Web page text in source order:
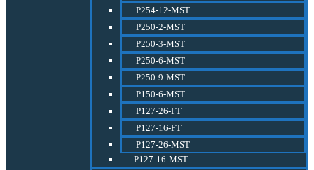
P254-12-MST
P250-2-MST
P250-3-MST
P250-6-MST
P250-9-MST
P150-6-MST
P127-26-FT
P127-16-FT
P127-26-MST
P127-16-MST